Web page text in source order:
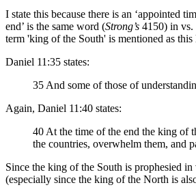
I state this because there is an ‘appointed
end’ is the same word (Strong’s 4150) in vs.
term 'king of the South' is mentioned as this
Daniel 11:35 states:
35 And some of those of
Again, Daniel 11:40 states:
40 At the time of the end the king of
the countries, overwhelm them, and
Since the king of the South is prophesied
(especially since the king of the North is